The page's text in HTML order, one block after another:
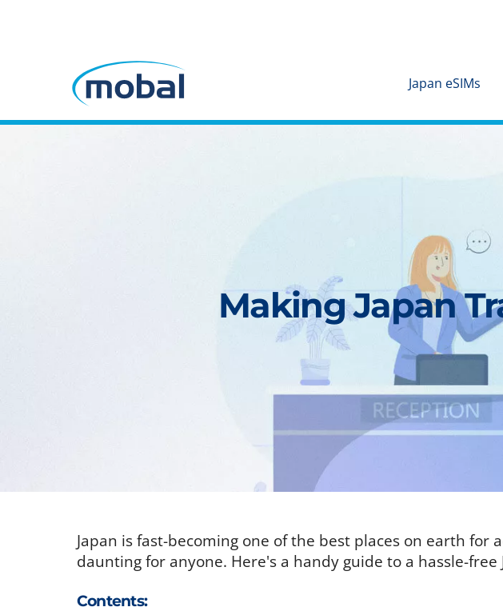
Japan eSIMs
Making Japan
Japan is fast-becoming one of the best places on earth
daunting for anyone. Here's a handy guide to a hassle-free
Contents: